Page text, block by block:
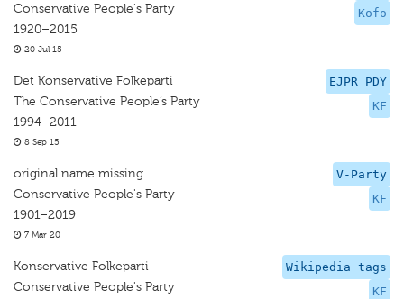
Kofo
Conservative People's Party
1920–2015
20 Jul 15
EJPR PDY
KF
Det Konservative Folkeparti
The Conservative People’s Party
1994–2011
8 Sep 15
V-Party
KF
original name missing
Conservative People's Party
1901–2019
7 Mar 20
Wikipedia tags
KF
Konservative Folkeparti
Conservative People's Party